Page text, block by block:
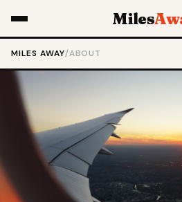
Miles
MILES AWAY/ABOUT